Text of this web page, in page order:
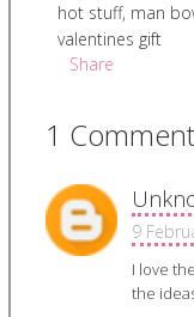
hot stuff, man
valentines gift
Share
1
9
I love
the